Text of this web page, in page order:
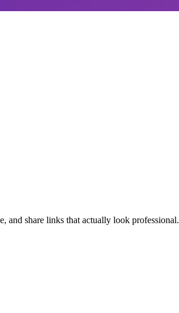
and share links that actually look professional.